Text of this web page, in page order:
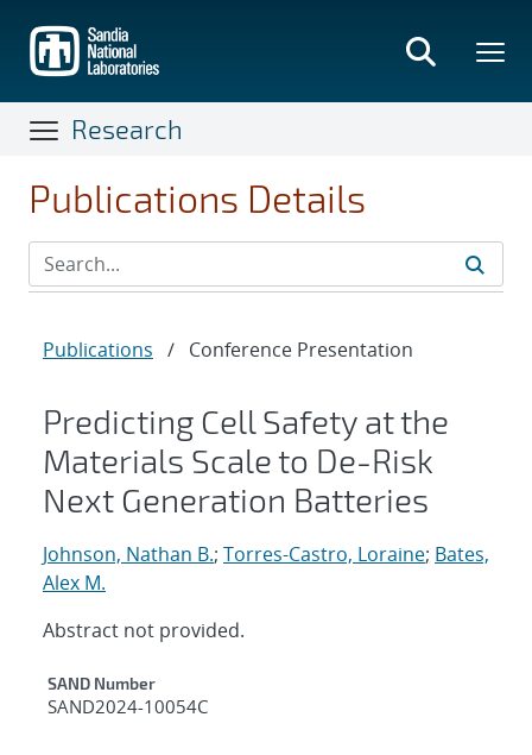
main
content
Research
Publications Details
Publications / Conference Presentation
Predicting Cell Safety at the
Materials Scale to De-Risk
Next Generation Batteries
Johnson, Nathan B.; Torres-Castro, Loraine; Bates,
Alex M.
Abstract not provided.
Additional Metadata
SAND Number
SAND2024-10054C